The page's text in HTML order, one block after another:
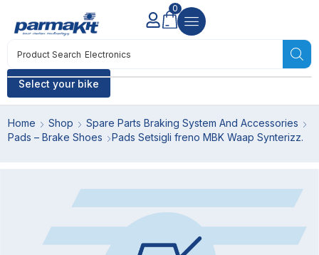
Select your bike
Product Search Electronics
0
Home Shop
Spare Parts Braking System And Accessories
Pads – Brake Shoes
Pads Setsigli freno MBK Waap Synterizz.